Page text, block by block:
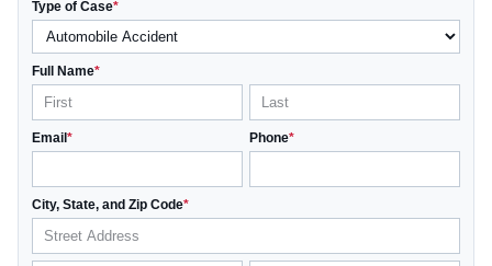
Type of Case*
Full Name*
Email* Phone*
City, State, and Zip Code*